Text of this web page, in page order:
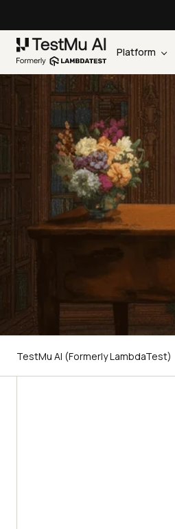
Platform
TestMu AI (Formerly LambdaTest)